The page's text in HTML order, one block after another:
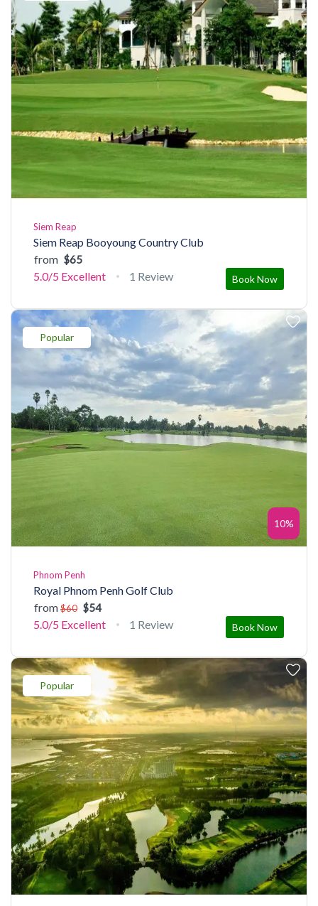
Siem Reap
Siem Reap Booyoung Country Club
from $65
Book Now
5.0/5 Excellent 1 Review
10%
Popular
Phnom Penh
Royal Phnom Penh Golf Club
from$60 $54
Book Now
5.0/5 Excellent 1 Review
Popular